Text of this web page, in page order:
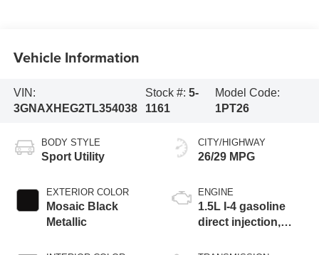
Vehicle Information
VIN:
3GNAXHEG2TL354038
Stock #:5-
1161
Model Code:
1PT26
BODY STYLE
Sport Utility
EXTERIOR COLOR
Mosaic Black
Metallic
CITY/HIGHWAY
26/29 MPG
ENGINE
1.5L I-4 gasoline
direct injection,